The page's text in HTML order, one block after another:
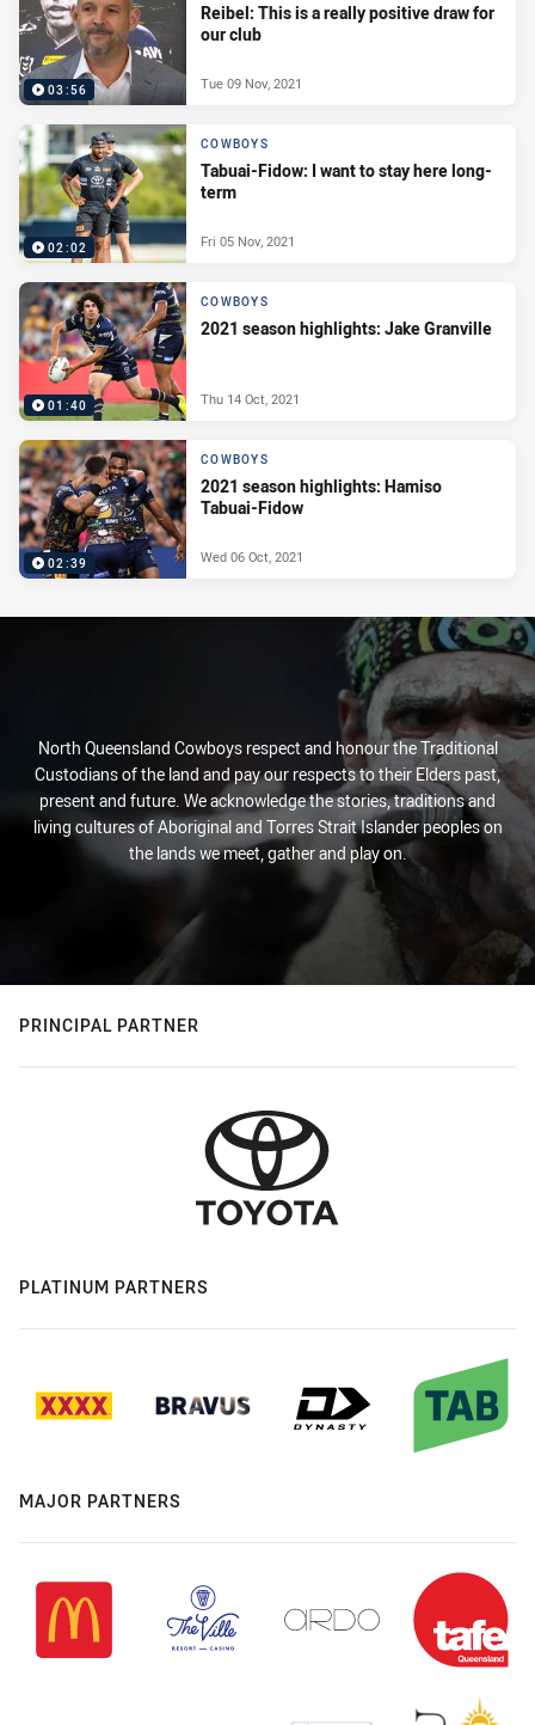
03:56
Reibel: This is a really positive draw for
our club
Tue 09 Nov, 2021
02:02
COWBOYS
Tabuai-Fidow: I want to stay here long-
term
Fri 05 Nov, 2021
01:40
COWBOYS
2021 season highlights: Jake Granville
Thu 14 Oct, 2021
02:39
COWBOYS
2021 season highlights: Hamiso
Tabuai-Fidow
Wed 06 Oct, 2021
North Queensland Cowboys respect and honour the Traditional
Custodians of the land and pay our respects to their Elders past,
present and future. We acknowledge the stories, traditions and
living cultures of Aboriginal and Torres Strait Islander peoples on
the lands we meet, gather and play on.
PRINCIPAL PARTNER
PLATINUM PARTNERS
MAJOR PARTNERS